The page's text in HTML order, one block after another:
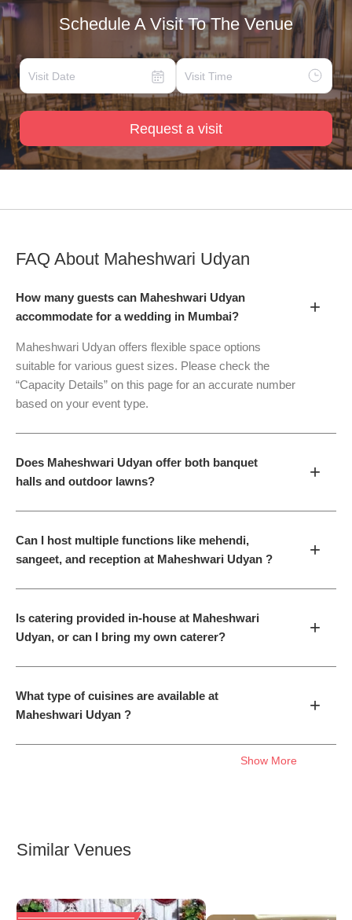
Schedule A Visit To The Venue
Request a visit
FAQ About Maheshwari Udyan
How many guests can Maheshwari Udyan
accommodate for a wedding in Mumbai?
+
Maheshwari Udyan offers flexible space options
suitable for various guest sizes. Please check the
“Capacity Details” on this page for an accurate number
based on your event type.
Does Maheshwari Udyan offer both banquet
halls and outdoor lawns?
+
Can I host multiple functions like mehendi,
sangeet, and reception at Maheshwari Udyan ?
+
Is catering provided in-house at Maheshwari
Udyan, or can I bring my own caterer?
+
What type of cuisines are available at
Maheshwari Udyan ?
+
Show More
Similar Venues